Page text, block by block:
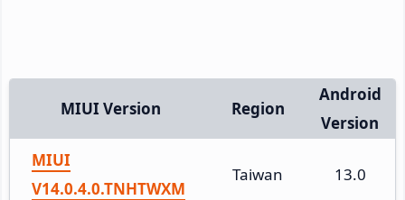
MIUI Version Region
Android
Version
MIUI
V14.0.4.0.TNHTWXM
Taiwan 13.0